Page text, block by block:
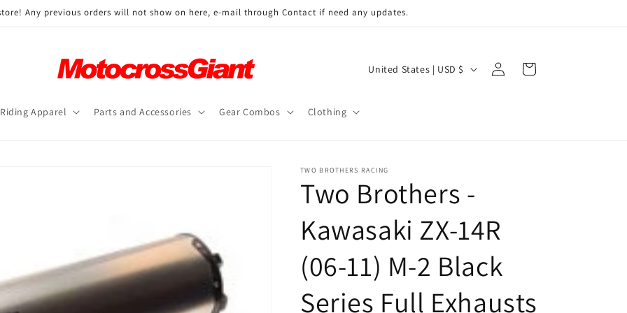
Any previous orders will not show on here, e-mail through Contact if need any updates.
Riding Apparel Parts and Accessories Gear Combos Clothing
C
u
r
y
r
e
g
i
United States | USD $
Log
in
Cart
TWO BROTHERS RACING
Two Brothers -
Kawasaki ZX-14R
(06-11) M-2 Black
Series Full Exhausts